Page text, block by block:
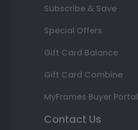
Subscribe & Save
Special Offers
Gift Card Balance
Gift Card Combine
MyFrames Buyer Portal
Contact Us